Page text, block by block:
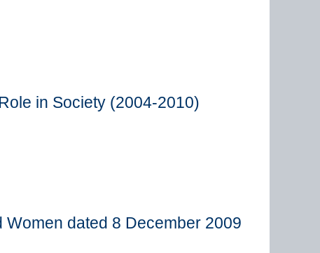
in Society (2004-2010)
dated 8 December 2009